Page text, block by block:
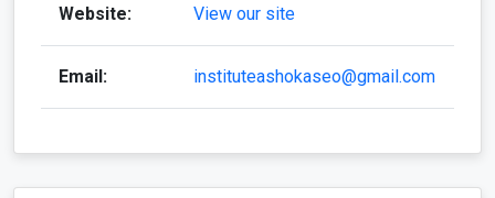
Website: View our site
Email: instituteashokaseo@gmail.com